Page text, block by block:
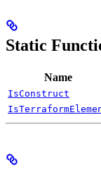
Static
Name
IsConstruct